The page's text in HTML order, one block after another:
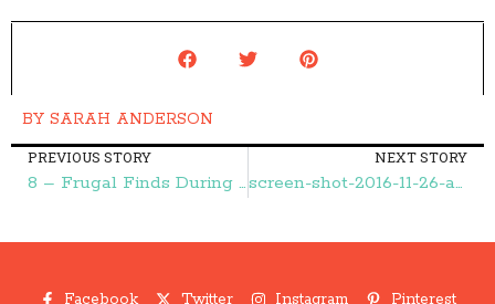
BY SARAH ANDERSON
PREVIOUS STORY
8 – Frugal Finds During Naptime
NEXT STORY
screen-shot-2016-11-26-at-7-29-47-pm – Frugal Finds During Naptime
Facebook Twitter Instagram Pinterest